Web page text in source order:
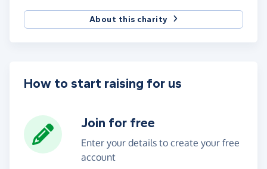
About this charity
How to start raising for us
Join for free
Enter your details to create your free
account